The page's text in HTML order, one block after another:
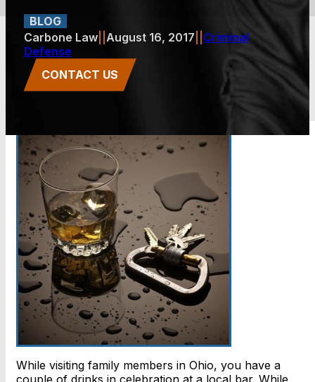
BLOG
Carbone Law|| August 16, 2017
Criminal
Defense
CONTACT US
While visiting family members in Ohio, you have a